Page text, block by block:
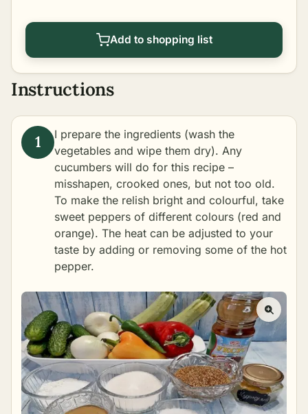
Add to shopping list
Instructions
I prepare the ingredients (wash the
vegetables and wipe them dry). Any
cucumbers will do for this recipe –
misshapen, crooked ones, but not too old.
To make the relish bright and colourful, take
sweet peppers of different colours (red and
orange). The heat can be adjusted to your
taste by adding or removing some of the hot
pepper.